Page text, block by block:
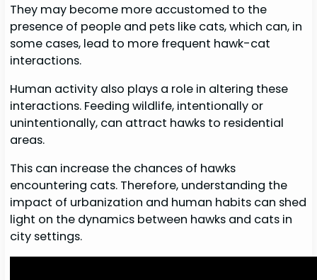
They may become more accustomed to the
presence of people and pets like cats, which can, in
some cases, lead to more frequent hawk-cat
interactions.
Human activity also plays a role in altering these
interactions. Feeding wildlife, intentionally or
unintentionally, can attract hawks to residential
areas.
This can increase the chances of hawks
encountering cats. Therefore, understanding the
impact of urbanization and human habits can shed
light on the dynamics between hawks and cats in
city settings.